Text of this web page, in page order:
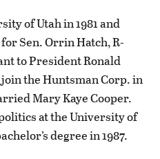
of Utah in 1981 and
Sen. Orrin Hatch, R-
to President Ronald
the Huntsman Corp. in
Mary Kaye Cooper.
at the University of
degree in 1987.